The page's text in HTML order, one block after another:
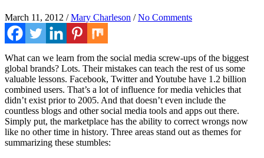
March 11, 2012 /Mary Charleson /No Comments
What can we learn from the social media screw-ups of the biggest
global brands? Lots. Their mistakes can teach the rest of us some
valuable lessons. Facebook, Twitter and Youtube have 1.2 billion
combined users. That’s a lot of influence for media vehicles that
didn’t exist prior to 2005. And that doesn’t even include the
countless blogs and other social media tools and apps out there.
Simply put, the marketplace has the ability to correct wrongs now
like no other time in history. Three areas stand out as themes for
summarizing these stumbles: